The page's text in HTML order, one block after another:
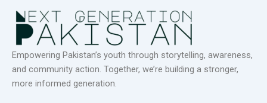
Empowering Pakistan’s youth through storytelling, awareness,
and community action. Together, we’re building a stronger,
more informed generation.